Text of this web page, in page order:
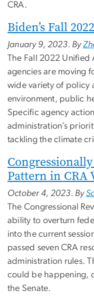
CRA.
Biden’s Fall
January 9, 2023. By
The Fall 2022 Unified
agencies are moving
wide variety of policy
environment, public
Specific agency
administration’s
tackling the climate
Pattern in CRA
October 4, 2023. By
The Congressional
ability to overturn
into the current
passed seven CRA
administration rules.
could be happening,
the Senate.